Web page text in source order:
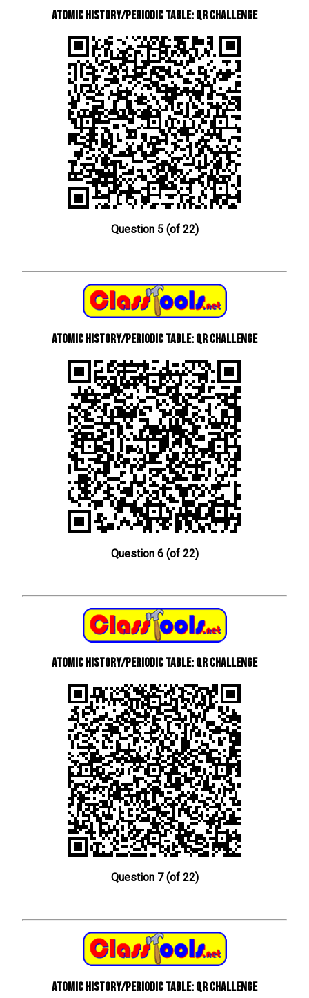
Atomic History/Periodic Table: QR Challenge
Question 5 (of 22)
Atomic History/Periodic Table: QR Challenge
Question 6 (of 22)
Atomic History/Periodic Table: QR Challenge
Question 7 (of 22)
Atomic History/Periodic Table: QR Challenge